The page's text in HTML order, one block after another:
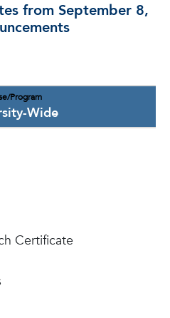
from September 8,
Program
Wide
Certificate